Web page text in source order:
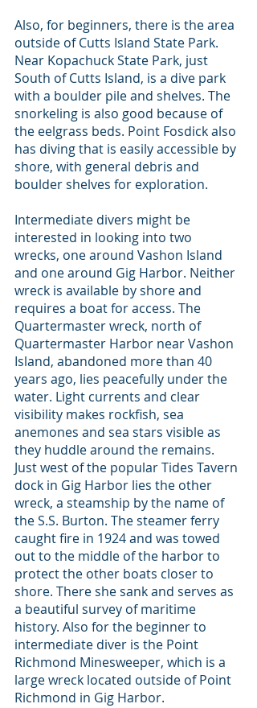
Also, for beginners, there is the area
outside of Cutts Island State Park.
Near Kopachuck State Park, just
South of Cutts Island, is a dive park
with a boulder pile and shelves. The
snorkeling is also good because of
the eelgrass beds. Point Fosdick also
has diving that is easily accessible by
shore, with general debris and
boulder shelves for exploration.
Intermediate divers might be
interested in looking into two
wrecks, one around Vashon Island
and one around Gig Harbor. Neither
wreck is available by shore and
requires a boat for access. The
Quartermaster wreck, north of
Quartermaster Harbor near Vashon
Island, abandoned more than 40
years ago, lies peacefully under the
water. Light currents and clear
visibility makes rockfish, sea
anemones and sea stars visible as
they huddle around the remains.
Just west of the popular Tides Tavern
dock in Gig Harbor lies the other
wreck, a steamship by the name of
the S.S. Burton. The steamer ferry
caught fire in 1924 and was towed
out to the middle of the harbor to
protect the other boats closer to
shore. There she sank and serves as
a beautiful survey of maritime
history. Also for the beginner to
intermediate diver is the Point
Richmond Minesweeper, which is a
large wreck located outside of Point
Richmond in Gig Harbor.